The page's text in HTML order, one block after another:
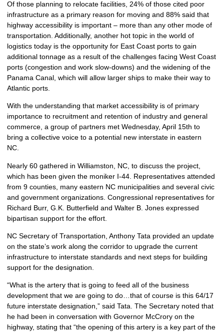
Of those planning to relocate facilities, 24% of those cited poor
infrastructure as a primary reason for moving and 88% said that
highway accessibility is important – more than any other mode of
transportation. Additionally, another hot topic in the world of
logistics today is the opportunity for East Coast ports to gain
additional tonnage as a result of the challenges facing West Coast
ports (congestion and work slow-downs) and the widening of the
Panama Canal, which will allow larger ships to make their way to
Atlantic ports.
With the understanding that market accessibility is of primary
importance to recruitment and retention of industry and general
commerce, a group of partners met Wednesday, April 15th to
bring a collective voice to a potential new interstate in eastern
NC.
Nearly 60 gathered in Williamston, NC, to discuss the project,
which has been given the moniker I-44. Representatives attended
from 9 counties, many eastern NC municipalities and several civic
and government organizations. Congressional representatives for
Richard Burr, G.K. Butterfield and Walter B. Jones expressed
bipartisan support for the effort.
NC Secretary of Transportation, Anthony Tata provided an update
on the state’s work along the corridor to upgrade the current
infrastructure to interstate standards and next steps for building
support for the designation.
“What is the artery that is going to feed all of the business
development that we are going to do…that of course is this 64/17
future interstate designation,” said Tata. The Secretary noted that
he had been in conversation with Governor McCrory on the
highway, stating that “the opening of this artery is a key part of the